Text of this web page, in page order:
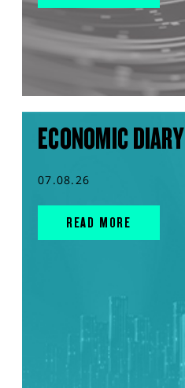
ECONOMIC DIARY
07.08.26
READ MORE